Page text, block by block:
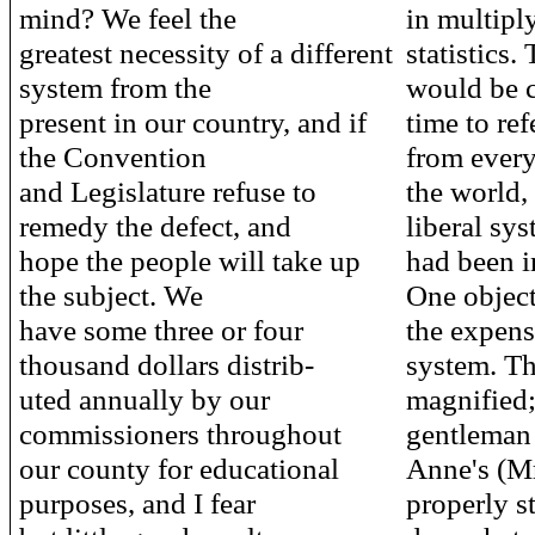
mind? We feel the
greatest necessity of a different
system from the
present in our country, and if
the Convention
and Legislature refuse to
remedy the defect, and
hope the people will take up
the subject. We
have some three or four
thousand dollars distrib-
uted annually by our
commissioners throughout
our county for educational
purposes, and I fear
in
statistics.
would be
time to
from
the world,
liberal
had been
One
the
system.
Anne's
properly